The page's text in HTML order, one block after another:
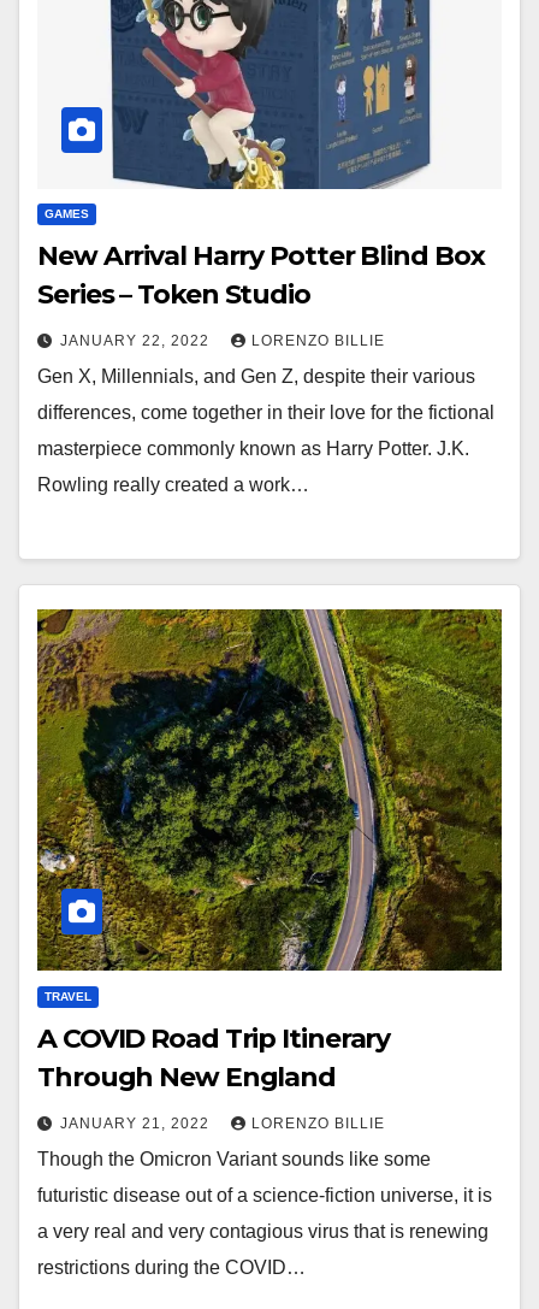
GAMES
New Arrival Harry Potter Blind Box
Series – Token Studio
JANUARY 22, 2022 LORENZO BILLIE
Gen X, Millennials, and Gen Z, despite their various
differences, come together in their love for the fictional
masterpiece commonly known as Harry Potter. J.K.
Rowling really created a work…
TRAVEL
A COVID Road Trip Itinerary
Through New England
JANUARY 21, 2022 LORENZO BILLIE
Though the Omicron Variant sounds like some
futuristic disease out of a science-fiction universe, it is
a very real and very contagious virus that is renewing
restrictions during the COVID…